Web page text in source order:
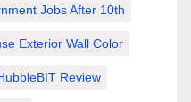
Jobs After 10th
Exterior Wall Color
Review